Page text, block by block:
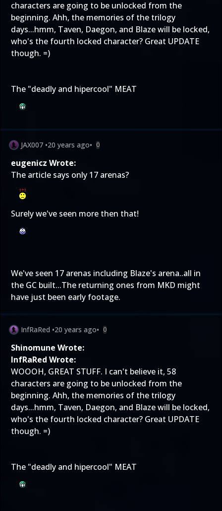
characters are going to be unlocked from the
beginning. Ahh, the memories of the trilogy
days...hmm, Taven, Daegon, and Blaze will be locked,
who's the fourth locked character? Great UPDATE
though. =)
The "deadly and hipercool" MEAT
JAX007 •20 years ago• 0
eugenicz Wrote:
The article says only 17 arenas?
Surely we've seen more then that!
We've seen 17 arenas including Blaze's arena..all in
the GC built...The returning ones from MKD might
have just been early footage.
InfRaRed •20 years ago• 0
Shinomune Wrote:
InfRaRed Wrote:
WOOOH, GREAT STUFF. I can't believe it, 58
characters are going to be unlocked from the
beginning. Ahh, the memories of the trilogy
days...hmm, Taven, Daegon, and Blaze will be locked,
who's the fourth locked character? Great UPDATE
though. =)
The "deadly and hipercool" MEAT